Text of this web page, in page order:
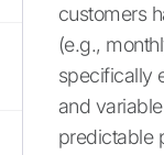
customers
(e.g.,
specifically
and
predictable